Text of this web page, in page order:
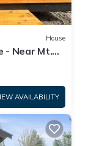
House
- Near Mt.
AVAILABILITY